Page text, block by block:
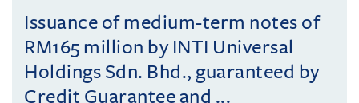
Issuance of medium-term notes of
RM165 million by INTI Universal
Holdings Sdn. Bhd., guaranteed by
Credit Guarantee and ...